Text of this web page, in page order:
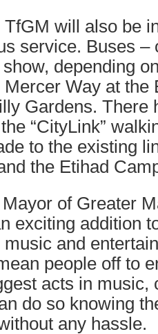
will also be
service. Buses –
depending
Way at the
Gardens. There
“CityLink”
to the existing
the Etihad
of Greater
exciting addition
and
people off to
acts in music,
do so knowing
any hassle.